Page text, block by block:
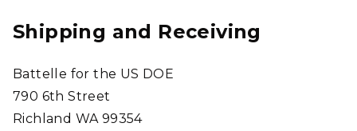
Shipping and Receiving
Battelle for the US DOE
790 6th Street
Richland WA 99354